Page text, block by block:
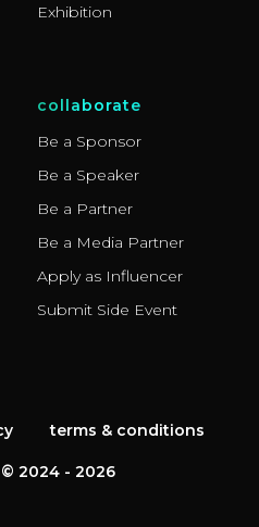
Exhibition
collaborate
Be a Sponsor
Be a Speaker
Be a Partner
Be a Media Partner
Apply as Influencer
Submit Side Event
terms & conditions
2024 - 2026